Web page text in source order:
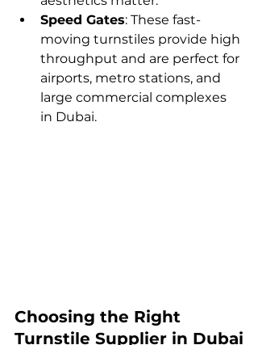
Speed Gates: These fast-
moving turnstiles provide high
throughput and are perfect for
airports, metro stations, and
large commercial complexes
in Dubai.
Choosing the Right
Turnstile Supplier in Dubai